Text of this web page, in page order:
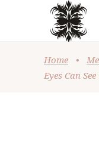
Home •
Eyes Can